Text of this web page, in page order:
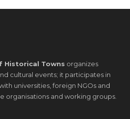
Historical Towns organizes
cultural events; it participates in
universities, foreign NGOs and
organisations and working groups.